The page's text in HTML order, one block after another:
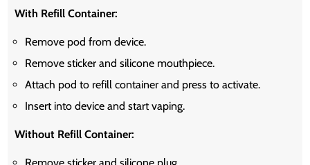
With Refill Container:
Remove pod from device.
Remove sticker and silicone mouthpiece.
Attach pod to refill container and press to activate.
Insert into device and start vaping.
Without Refill Container: